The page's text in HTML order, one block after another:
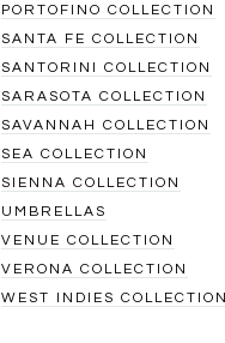
PORTOFINO COLLECTION
SANTA FE COLLECTION
SANTORINI COLLECTION
SARASOTA COLLECTION
SAVANNAH COLLECTION
SEA COLLECTION
SIENNA COLLECTION
UMBRELLAS
VENUE COLLECTION
VERONA COLLECTION
WEST INDIES COLLECTION